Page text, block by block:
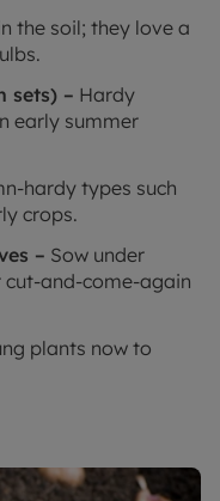
the soil; they love a
sets) – Hardy
early summer
hardy types such
crops.
– Sow under
cut-and-come-again
plants now to